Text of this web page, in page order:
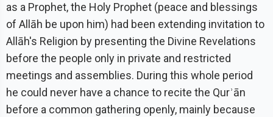
as a Prophet, the Holy Prophet (peace and blessings
of Allāh be upon him) had been extending invitation to
Allāh's Religion by presenting the Divine Revelations
before the people only in private and restricted
meetings and assemblies. During this whole period
he could never have a chance to recite the Qurʾān
before a common gathering openly, mainly because